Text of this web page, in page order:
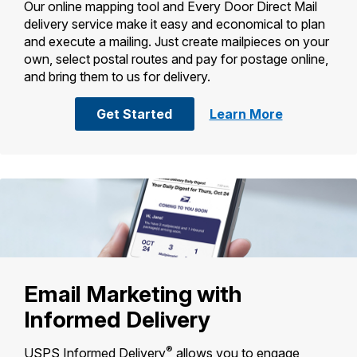
Money Orders
Filing a Claim
Requesting a Refund
International Business Shipping
Managing Business Mail
USPS & Web Tools APIs
First-Class Mail International
Filing an International Claim
Requesting an International Refund
Our online mapping tool and Every Door Direct Mail
delivery service make it easy and economical to plan
and execute a mailing. Just create mailpieces on your
own, select postal routes and pay for postage online,
and bring them to us for delivery.
Get Startedwith Every Door Direct Mail
Learn Moreabout
Email Marketing with
Informed Delivery
USPS Informed Delivery® allows you to engage